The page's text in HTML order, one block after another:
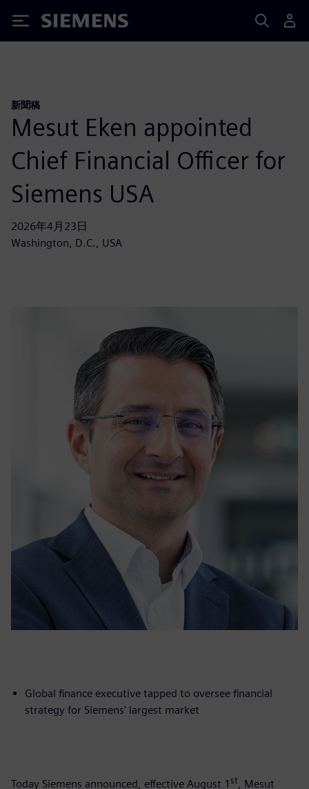
Siemens
新聞稿
Mesut Eken appointed
Chief Financial Officer for
Siemens USA
2026年4月23日
Washington, D.C., USA
Global finance executive tapped to oversee financial
strategy for Siemens' largest market
Today Siemens announced, effective August 1 st, Mesut